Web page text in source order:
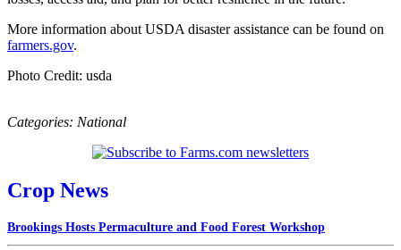
More information about USDA disaster assistance can be found on
farmers.gov.
Photo Credit: usda
Categories: National
Crop News
Brookings Hosts Permaculture and Food Forest Workshop